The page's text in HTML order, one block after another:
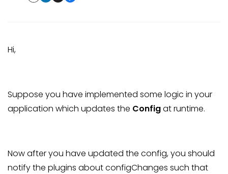
Hi,
Suppose you have implemented some logic in your
application which updates the Configat runtime.
Now after you have updated the config, you should
notify the plugins about configChanges such that